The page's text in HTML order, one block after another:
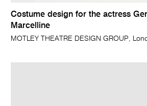
Costume design for the actress
Marcelline
MOTLEY THEATRE DESIGN GROUP,